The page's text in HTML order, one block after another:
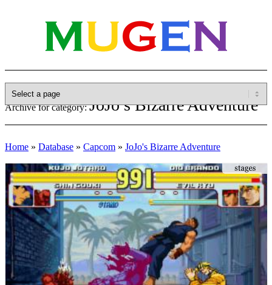
Archive for category:JoJo’s Bizarre Adventure
Home » Database » Capcom » JoJo's Bizarre Adventure